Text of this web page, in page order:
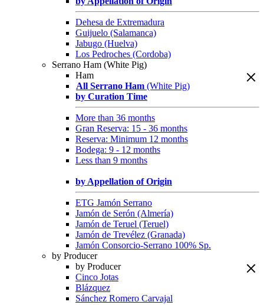
Dehesa de Extremadura
Guijuelo (Salamanca)
Jabugo (Huelva)
Los Pedroches (Cordoba)
Serrano Ham (White Pig)
Ham
All Serrano Ham (White Pig)
by Curation Time
More than 36 months
Gran Reserva: 15 - 36 months
Reserva: Minimum 12 months
Bodega: 9 - 12 months
Less than 9 months
by Appellation of Origin
ETG Jamón Serrano
Jamón de Serón (Almería)
Jamón de Teruel (Teruel)
Jamón de Trevélez (Granada)
Jamón Consorcio-Serrano 100% Sp.
by Producer
by Producer
Cinco Jotas
Blázquez
Sánchez Romero Carvajal